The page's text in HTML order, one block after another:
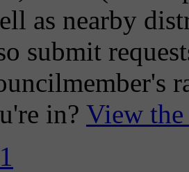
as nearby
submit
in? View